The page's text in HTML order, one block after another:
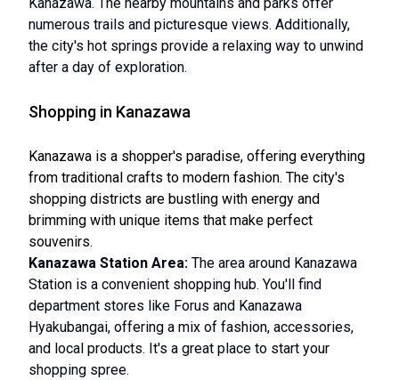
numerous trails and picturesque views. Additionally,
the city's hot springs provide a relaxing way to unwind
after a day of exploration.
Shopping in Kanazawa
Kanazawa is a shopper's paradise, offering everything
from traditional crafts to modern fashion. The city's
shopping districts are bustling with energy and
brimming with unique items that make perfect
souvenirs.
Kanazawa Station Area: The area around Kanazawa
Station is a convenient shopping hub. You'll find
department stores like Forus and Kanazawa
Hyakubangai, offering a mix of fashion, accessories,
and local products. It's a great place to start your
shopping spree.